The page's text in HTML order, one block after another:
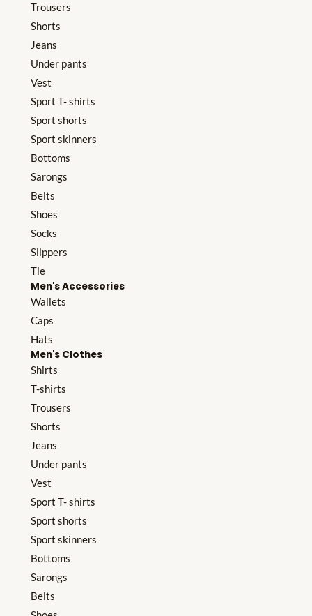
Trousers
Shorts
Jeans
Under pants
Vest
Sport T- shirts
Sport shorts
Sport skinners
Bottoms
Sarongs
Belts
Shoes
Socks
Slippers
Tie
Men's Accessories
Wallets
Caps
Hats
Men's Clothes
Shirts
T-shirts
Trousers
Shorts
Jeans
Under pants
Vest
Sport T- shirts
Sport shorts
Sport skinners
Bottoms
Sarongs
Belts